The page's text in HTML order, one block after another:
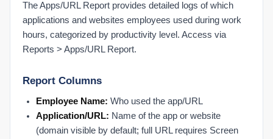
Activate an Employee: Step-by-Step
Admin Settings FAQ
Authenticate Microsoft Office 365
Create a New Role
Deactivate a User
Deactivate an Employee: Step-by-Step
Manually Mark PTO
The Apps/URL Report provides detailed logs of which
applications and websites employees used during work
hours, categorized by productivity level. Access via
Reports > Apps/URL Report.
Report Columns
Employee Name: Who used the app/URL
Application/URL: Name of the app or website
(domain visible by default; full URL requires Screen